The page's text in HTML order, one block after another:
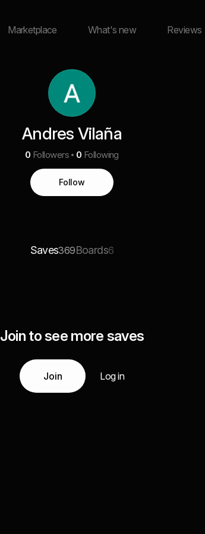
Marketplace What's new Reviews
Andres Vilaña
0 Followers 0 Following
Follow
Saves369Boards6
Join to see more saves
Join Log in